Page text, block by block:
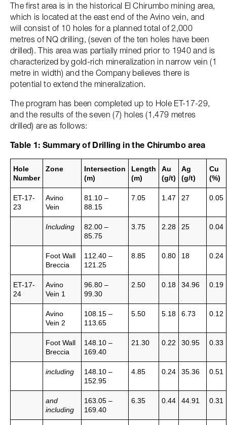
The first area is in the historical El Chirumbo mining area,
which is located at the east end of the Avino vein, and
will consist of 10 holes for a planned total of 2,000
metres of NQ drilling, (seven of the ten holes have been
drilled). This area was partially mined prior to 1940 and is
characterized by gold-rich mineralization in narrow vein (1
metre in width) and the Company believes there is
potential to extend the mineralization.
The program has been completed up to Hole ET-17-29,
and the results of the seven (7) holes (1,479 metres
drilled) are as follows:
Table 1: Summary of Drilling in the Chirumbo area
Hole
Number
Zone
Intersection
(m)
Length
(m)
Au
(g/t)
Ag
(g/t)
Cu
(%)
ET-17-
23
Avino
Vein
81.10 –
88.15
7.05 1.47 27 0.05
Including
82.00 –
85.75
3.75 2.28 25 0.04
Foot Wall
Breccia
112.40 –
121.25
8.85 0.80 18 0.24
ET-17-
24
Avino
Vein 1
96.80 –
99.30
2.50 0.18 34.96 0.19
Avino
Vein 2
108.15 –
113.65
5.50 5.18 6.73 0.12
Foot Wall
Breccia
148.10 –
169.40
21.30 0.22 30.95 0.33
including
148.10 –
152.95
4.85 0.24 35.36 0.51
and
including
163.05 –
169.40
6.35 0.44 44.91 0.31